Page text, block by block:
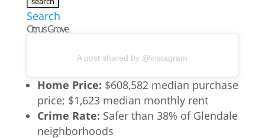
Search
Citrus Grove
A post shared by @instagram
Home Price: $608,582 median purchase
price; $1,623 median monthly rent
Crime Rate: Safer than 38% of Glendale
neighborhoods